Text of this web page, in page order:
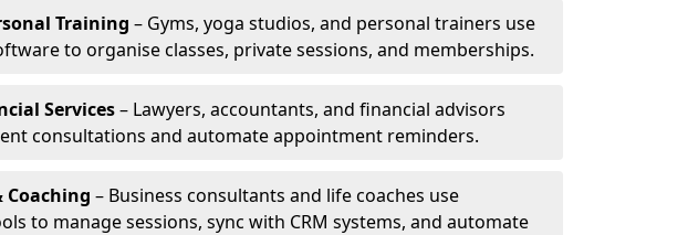
Training – Gyms, yoga studios, and personal trainers use
to organise classes, private sessions, and memberships.
Services– Lawyers, accountants, and financial advisors
consultations and automate appointment reminders.
Coaching – Business consultants and life coaches use
to manage sessions, sync with CRM systems, and automate